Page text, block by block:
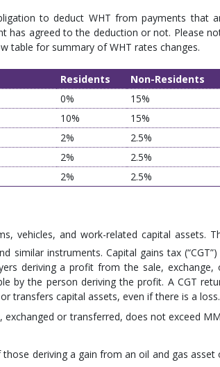
to deduct WHT from payments that
has agreed to the deduction or not. Please
table for summary of WHT rates changes.
Residents
Non-Residents
0%
15%
10%
15%
2%
2.5%
2%
2.5%
2% 2.5%
vehicles, and work-related capital assets.
similar instruments. Capital gains tax (“CGT”)
deriving a profit from the sale, exchange,
by the person deriving the profit. A CGT
transfers capital assets, even if there is a loss.
or transferred, does not exceed
deriving a gain from an oil and gas asset